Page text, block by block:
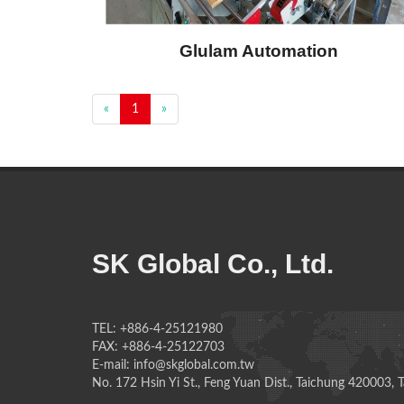
Glulam Automation
« 1 »
SK Global Co., Ltd.
TEL: +886-4-25121980
FAX: +886-4-25122703
E-mail: info@skglobal.com.tw
No. 172 Hsin Yi St., Feng Yuan Dist., Taichung 420003,